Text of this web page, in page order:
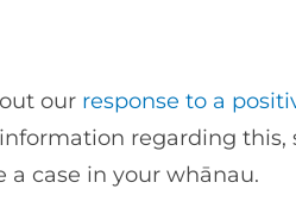
our response to a
regarding this,
case in your whānau.